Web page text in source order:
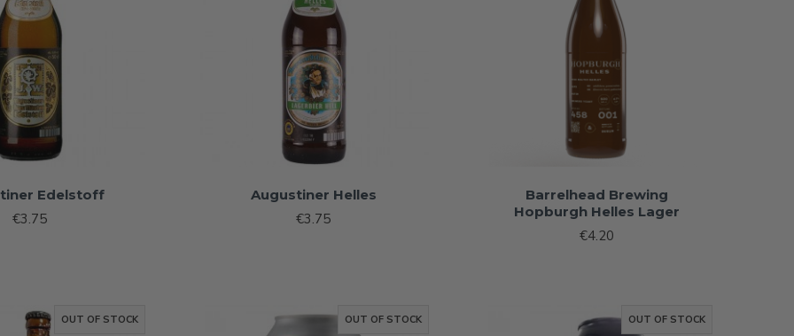
Edelstoff
€3.75
Augustiner Helles
€3.75
Barrelhead Brewing
Hopburgh Helles Lager
€4.20
OUT OF STOCK OUT OF STOCK OUT OF STOCK